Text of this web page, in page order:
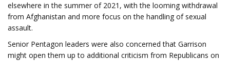
elsewhere in the summer of 2021, with the looming withdrawal
from Afghanistan and more focus on the handling of sexual
assault.
Senior Pentagon leaders were also concerned that Garrison
might open them up to additional criticism from Republicans on